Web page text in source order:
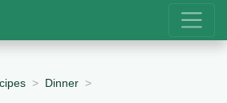
Dinner